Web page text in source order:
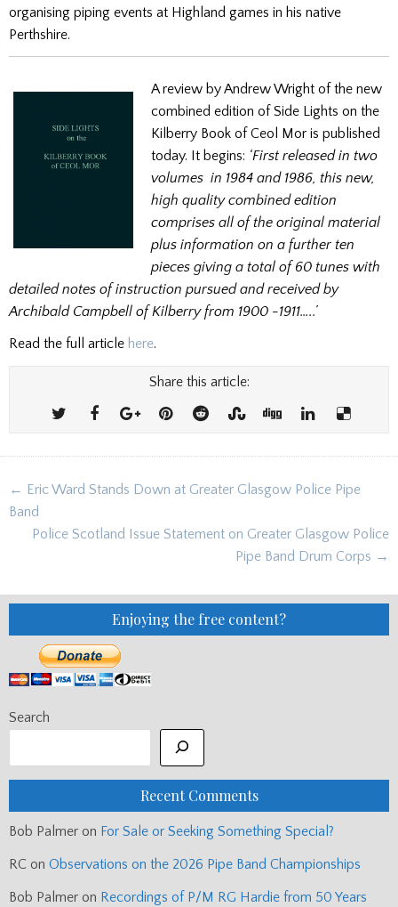
organising piping events at Highland games in his native
Perthshire.
A review by Andrew Wright of the new
combined edition of Side Lights on the
Kilberry Book of Ceol Mor is published
today. It begins: ‘First released in two
volumes in 1984 and 1986, this new,
high quality combined edition
comprises all of the original material
plus information on a further ten
pieces giving a total of 60 tunes with
detailed notes of instruction pursued and received by
Archibald Campbell of Kilberry from 1900 -1911…..’
Read the full article here.
Share this article:
Post
navigation
← Eric Ward Stands Down at Greater Glasgow Police Pipe
Band
Police Scotland Issue Statement on Greater Glasgow Police
Pipe Band Drum Corps →
Enjoying the free content?
Search
Recent Comments
Bob Palmer on For Sale or Seeking Something Special?
RC on Observations on the 2026 Pipe Band Championships
Bob Palmer on Recordings of P/M RG Hardie from 50 Years